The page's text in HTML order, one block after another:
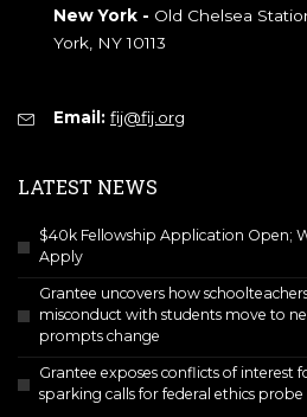
New York - Old Chelsea
York, NY 10113
Email: fij@fij.org
LATEST NEWS
$40k Fellowship Application Open;
Apply
Grantee uncovers how
misconduct with students move to
prompts change
Grantee exposes conflicts of interest
sparking calls for federal ethics probe